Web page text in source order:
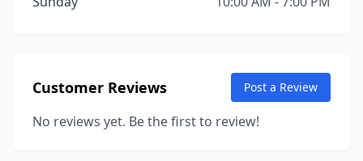
Customer Reviews Post a Review
No reviews yet. Be the first to review!